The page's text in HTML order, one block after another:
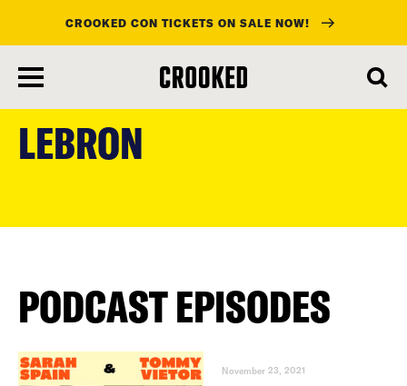
content
CROOKED CON TICKETS ON SALE NOW!
LEBRON
PODCAST EPISODES
November 23, 2021